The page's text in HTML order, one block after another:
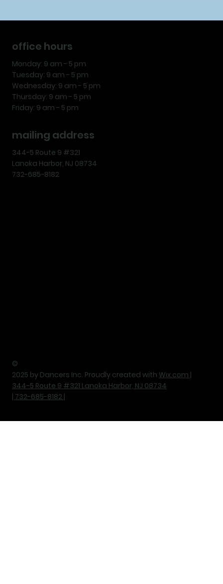
office hours
Monday: 9 am - 5 pm
Tuesday: 9 am - 5 pm
Wednesday: 9 am - 5 pm
Thursday: 9 am - 5 pm
Friday: 9 am - 5 pm
mailing address
344-5 Route 9 #321
Lanoka Harbor, NJ 08734
732-685-8182
©
2025 by Dancers Inc. Proudly created with Wix.com |
344-5 Route 9 #321 Lanoka Harbor, NJ 08734
| 732-685-8182 |